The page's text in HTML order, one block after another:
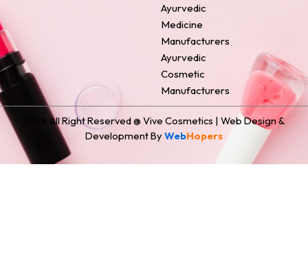
Ayurvedic
Medicine
Manufacturers
Ayurvedic
Cosmetic
Manufacturers
2024 All Right Reserved @ Vive Cosmetics | Web Design &
Development By WebHopers